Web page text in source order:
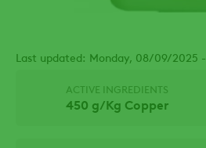
Last updated: Monday, 08/09/2025 -
ACTIVE INGREDIENTS
450 g/Kg Copper